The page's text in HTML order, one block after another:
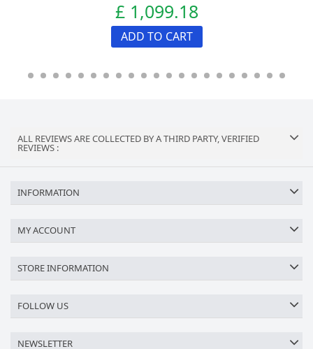
£ 1,099.18
ADD TO CART
ALL REVIEWS ARE COLLECTED BY A THIRD PARTY, VERIFIED
REVIEWS :
INFORMATION
MY ACCOUNT
STORE INFORMATION
FOLLOW US
NEWSLETTER